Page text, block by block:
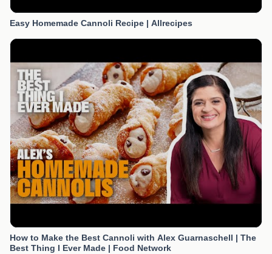
Easy Homemade Cannoli Recipe | Allrecipes
How to Make the Best Cannoli with Alex Guarnaschell | The
Best Thing I Ever Made | Food Network